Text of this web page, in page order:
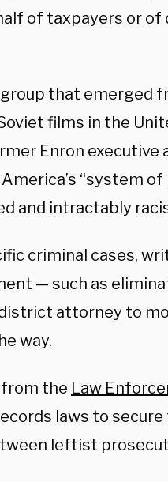
of taxpayers or of
that emerged
films in the
Enron executive
“system of
and intractably
criminal cases,
— such as
attorney to
way.
from the Law
laws to
leftist